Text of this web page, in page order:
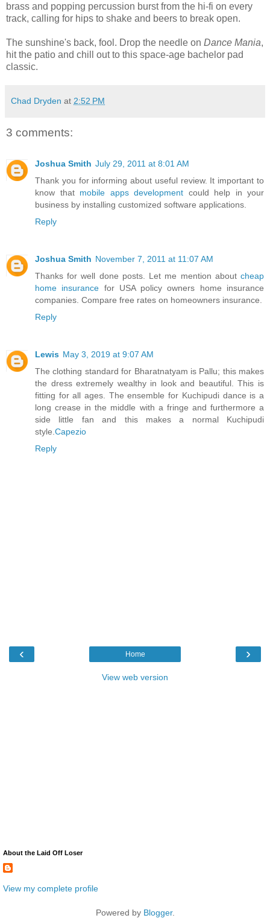
brass and popping percussion burst from the hi-fi on every
track, calling for hips to shake and beers to break open.
The sunshine's back, fool. Drop the needle on Dance Mania,
hit the patio and chill out to this space-age bachelor pad
classic.
Chad Dryden at 2:52 PM
3 comments:
Joshua Smith July 29, 2011 at 8:01 AM
Thank you for informing about useful review. It important to
know that mobile apps development could help in your
business by installing customized software applications.
Reply
Joshua Smith November 7, 2011 at 11:07 AM
Thanks for well done posts. Let me mention about cheap
home insurance for USA policy owners home insurance
companies. Compare free rates on homeowners insurance.
Reply
Lewis May 3, 2019 at 9:07 AM
The clothing standard for Bharatnatyam is Pallu; this makes
the dress extremely wealthy in look and beautiful. This is
fitting for all ages. The ensemble for Kuchipudi dance is a
long crease in the middle with a fringe and furthermore a
side little fan and this makes a normal Kuchipudi
style. Capezio
Reply
‹ ›
Home
View web version
About the Laid Off Loser
View my complete profile
Powered by Blogger.